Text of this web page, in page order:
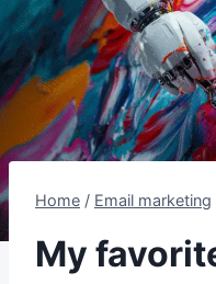
Home / Email marketing
My